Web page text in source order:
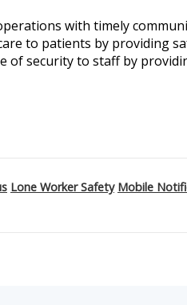
with timely
to patients by providing
of security to staff by
Lone Worker Safety Mobile